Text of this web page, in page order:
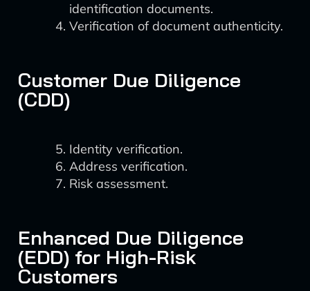
identification documents.
Verification of document authenticity.
Customer Due Diligence
(CDD)
Identity verification.
Address verification.
Risk assessment.
Enhanced Due Diligence
(EDD) for High-Risk
Customers